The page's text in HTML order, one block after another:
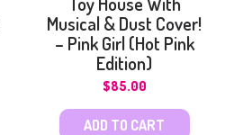
Musical & Dust Cover!
– Pink Girl (Hot Pink
Edition)
$85.00
ADD TO CART